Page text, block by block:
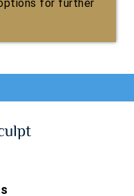
for further